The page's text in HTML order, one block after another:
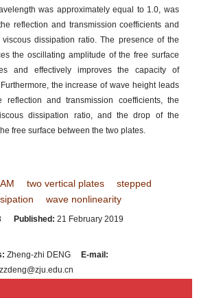
was approximately equal to 1.0, was
reflection and transmission coefficients and
dissipation ratio. The presence of the
the oscillating amplitude of the free surface
and effectively improves the capacity of
the increase of wave height leads
and transmission coefficients, the
dissipation ratio, and the drop of the
free surface between the two plates.
two vertical plates
stepped
wave nonlinearity
Published: 21 February 2019
Zheng-zhi DENG
E-mail: